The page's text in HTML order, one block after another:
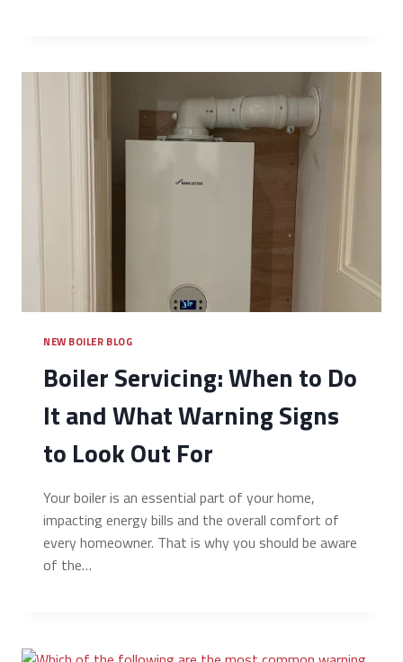
NEW BOILER BLOG
Boiler Servicing: When to Do
It and What Warning Signs
to Look Out For
Your boiler is an essential part of your home,
impacting energy bills and the overall comfort of
every homeowner. That is why you should be aware
of the…